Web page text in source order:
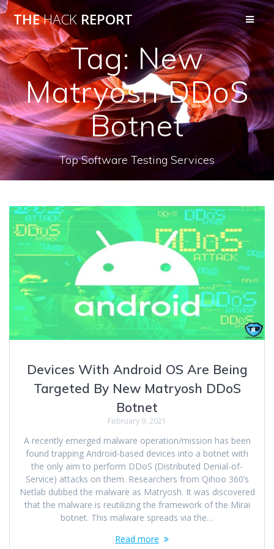
THEHACKREPORT
Tag: New
Matryosh DDoS
Botnet
Top Software Testing Services
Devices With Android OS Are Being
Targeted By New Matryosh DDoS
Botnet
February 9, 2021
A recently emerged malware operation/mission has been
found trapping Android-based devices into a botnet with
the only aim to perform DDoS (Distributed Denial-of-
Service) attacks on them. Researchers from Qihoo 360’s
Netlab dubbed the malware as Matryosh. It was discovered
that the malware is reutilizing the framework of the Mirai
botnet. This malware spreads via the…
Read more